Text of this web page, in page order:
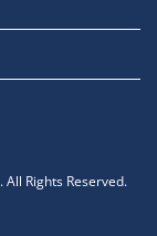
. All Rights Reserved.